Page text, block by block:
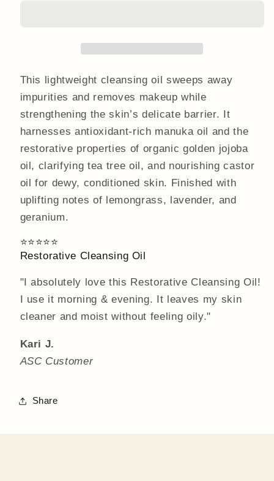
This lightweight cleansing oil sweeps away
impurities and removes makeup while
strengthening the skin’s delicate barrier. It
harnesses antioxidant-rich manuka oil and the
restorative properties of organic golden jojoba
oil, clarifying tea tree oil, and nourishing castor
oil for dewy, conditioned skin. Finished with
uplifting notes of lemongrass, lavender, and
geranium.
⭐⭐⭐⭐⭐
Restorative Cleansing Oil
"I absolutely love this Restorative Cleansing Oil!
I use it morning & evening. It leaves my skin
cleaner and moist without feeling oily."
Kari J.
ASC Customer
Share